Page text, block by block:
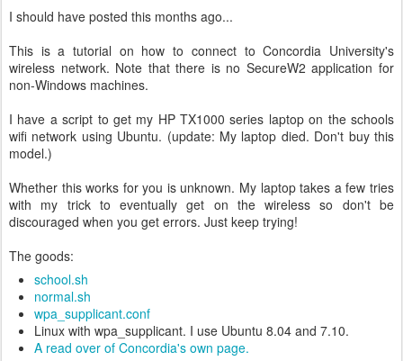
I should have posted this months ago...
This is a tutorial on how to connect to Concordia University's
wireless network. Note that there is no SecureW2 application for
non-Windows machines.
I have a script to get my HP TX1000 series laptop on the schools
wifi network using Ubuntu. (update: My laptop died. Don't buy this
model.)
Whether this works for you is unknown. My laptop takes a few tries
with my trick to eventually get on the wireless so don't be
discouraged when you get errors. Just keep trying!
The goods:
school.sh
normal.sh
wpa_supplicant.conf
Linux with wpa_supplicant. I use Ubuntu 8.04 and 7.10.
A read over of Concordia's own page.